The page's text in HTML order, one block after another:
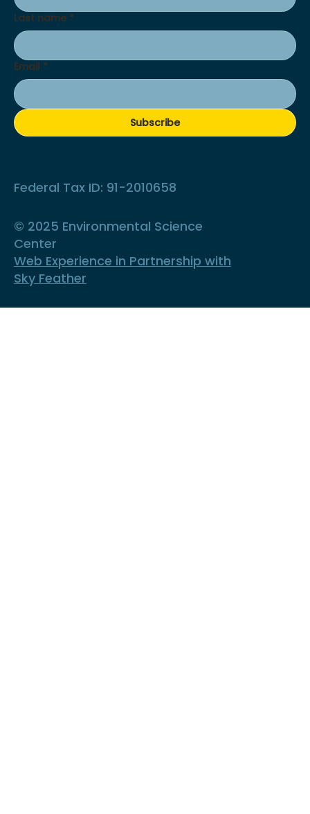
Last name *
Email *
Subscribe
Federal Tax ID: 91-2010658
© 2025 Environmental Science
Center
Web Experience in Partnership with
Sky Feather